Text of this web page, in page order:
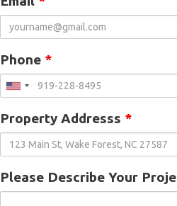
Phone *
Property Addresss *
Please Describe Your